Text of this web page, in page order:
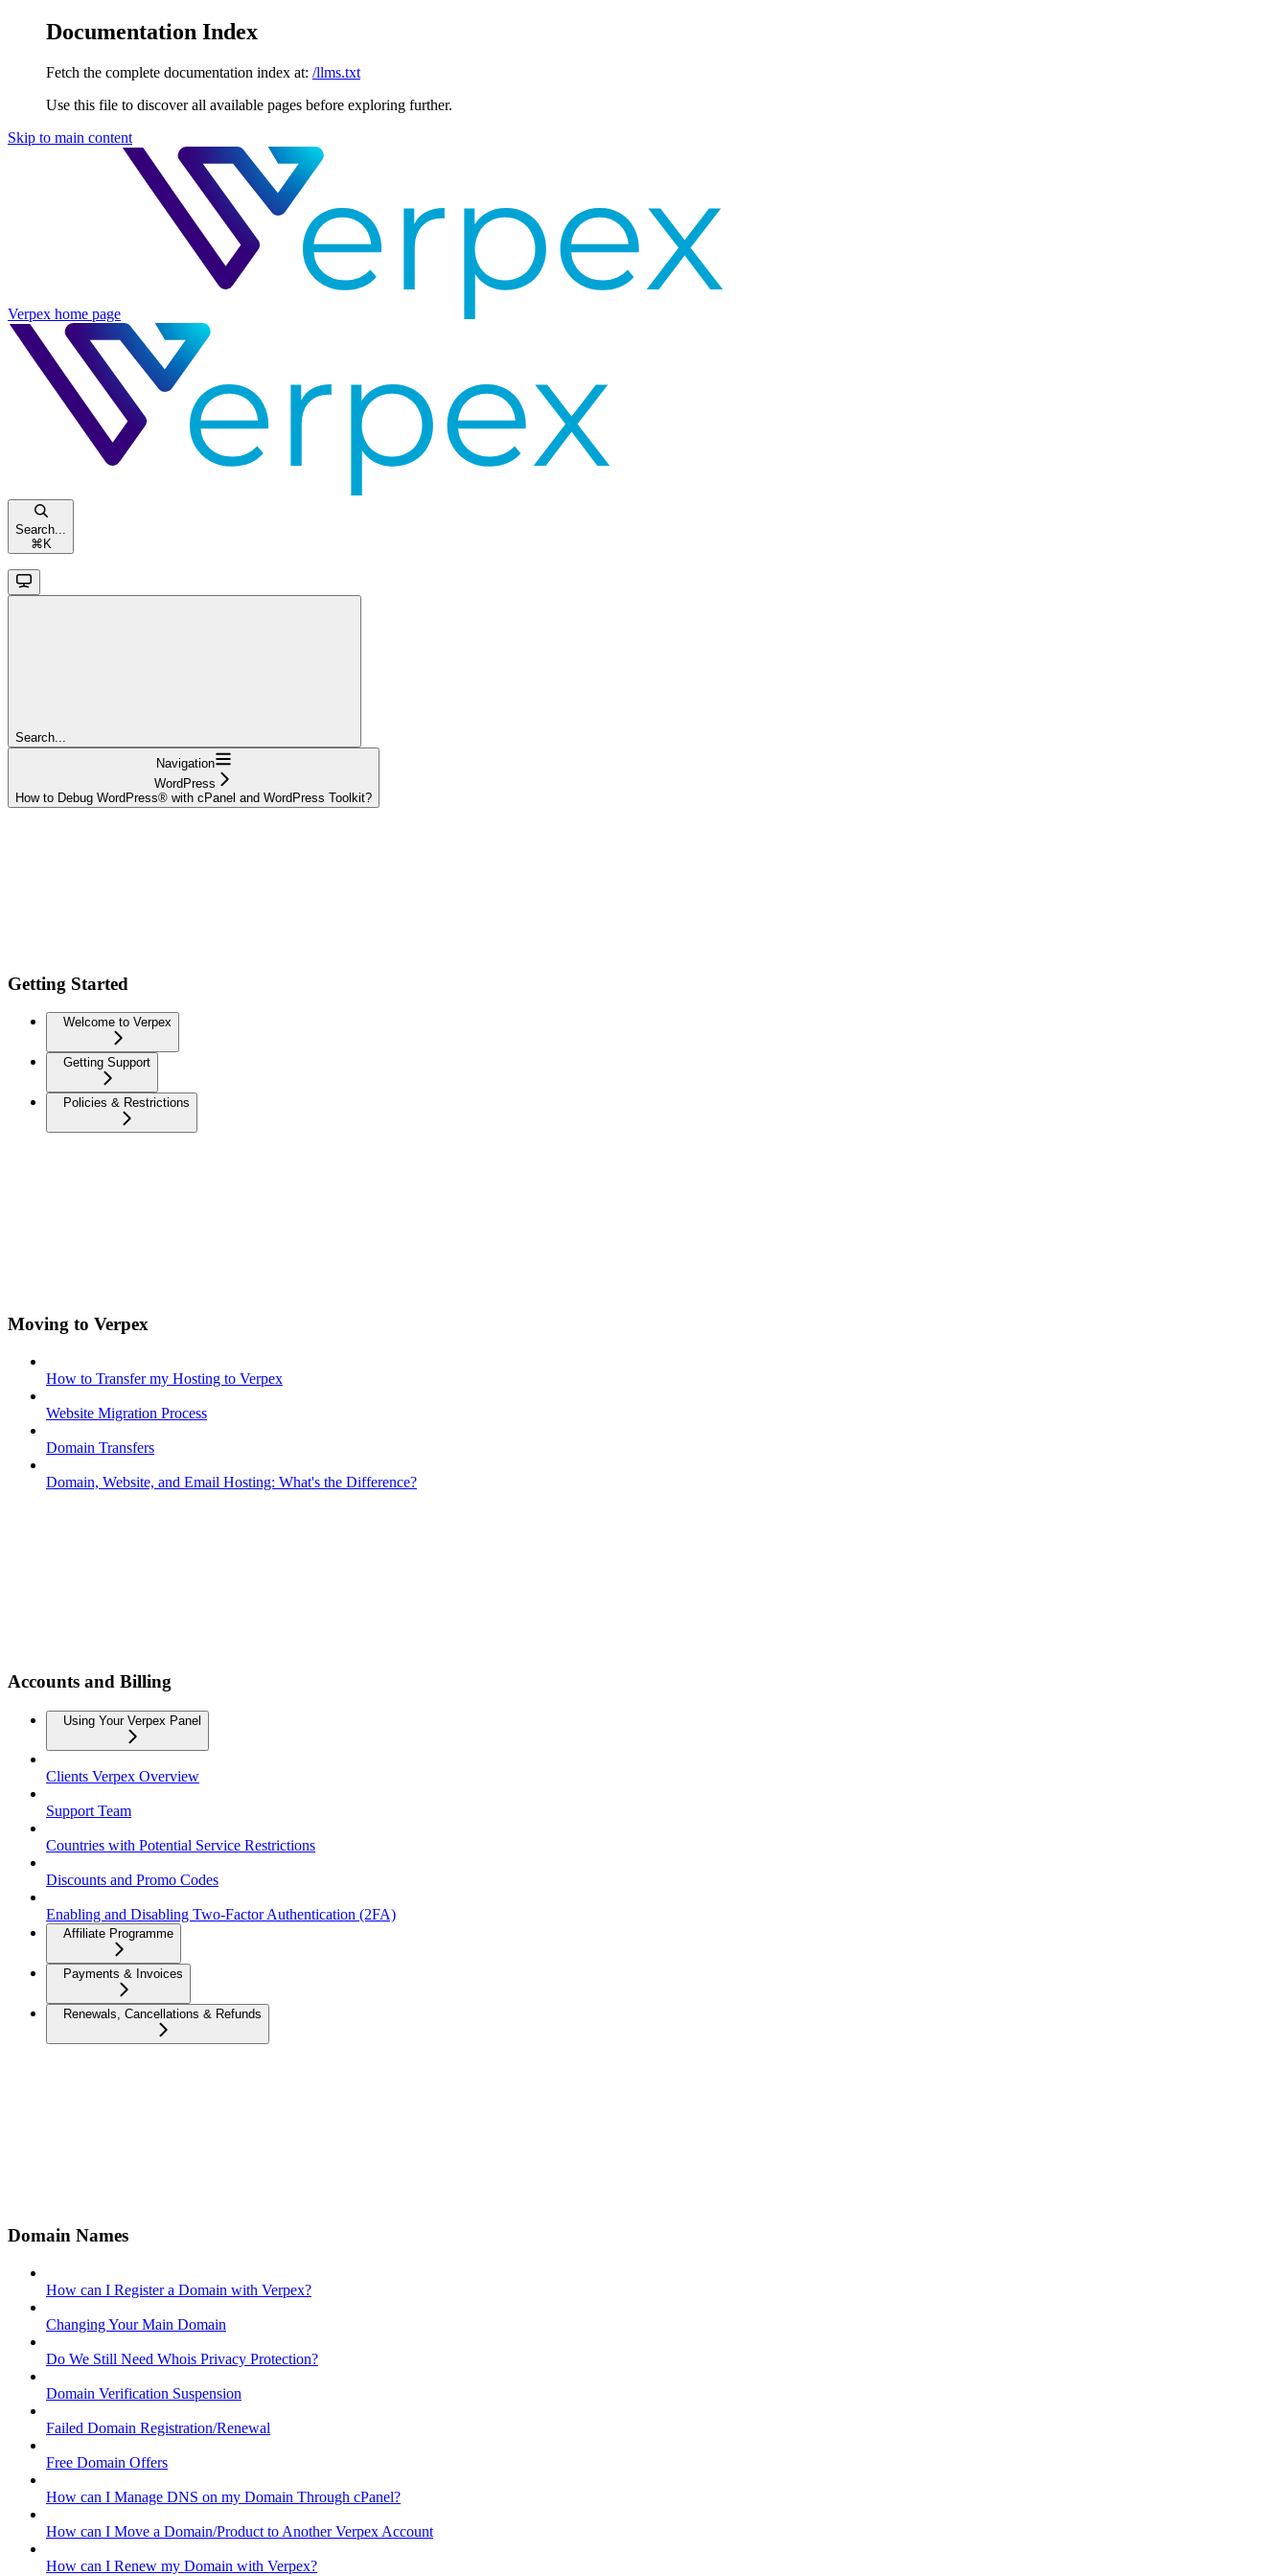
Documentation Index
Fetch the complete documentation index at: /llms.txt
Use this file to discover all available pages before exploring further.
Skip to main content
Verpex home page
Search...
⌘ K
Search...
Navigation
WordPress
How to Debug WordPress® with cPanel and WordPress Toolkit?
Getting Started
Welcome to Verpex
Getting Support
Policies & Restrictions
Moving to Verpex
How to Transfer my Hosting to Verpex
Website Migration Process
Domain Transfers
Domain, Website, and Email Hosting: What's the Difference?
Accounts and Billing
Using Your Verpex Panel
Clients Verpex Overview
Support Team
Countries with Potential Service Restrictions
Discounts and Promo Codes
Enabling and Disabling Two-Factor Authentication (2FA)
Affiliate Programme
Payments & Invoices
Renewals, Cancellations & Refunds
Domain Names
How can I Register a Domain with Verpex?
Changing Your Main Domain
Do We Still Need Whois Privacy Protection?
Domain Verification Suspension
Failed Domain Registration/Renewal
Free Domain Offers
How can I Manage DNS on my Domain Through cPanel?
How can I Move a Domain/Product to Another Verpex Account
How can I Renew my Domain with Verpex?